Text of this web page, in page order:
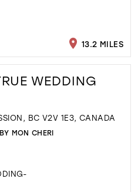
13.2 MILES
WEDDING
BC V2V 1E3, CANADA
MON CHERI